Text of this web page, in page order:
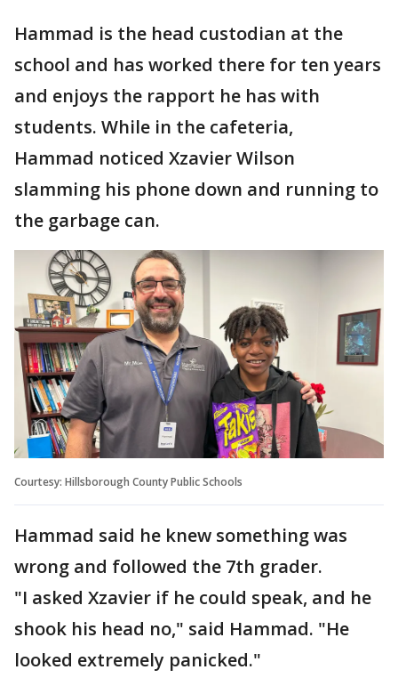
Hammad is the head custodian at the
school and has worked there for ten years
and enjoys the rapport he has with
students. While in the cafeteria,
Hammad noticed Xzavier Wilson
slamming his phone down and running to
the garbage can.
Courtesy: Hillsborough County Public Schools
Hammad said he knew something was
wrong and followed the 7th grader.
"I asked Xzavier if he could speak, and he
shook his head no," said Hammad. "He
looked extremely panicked."